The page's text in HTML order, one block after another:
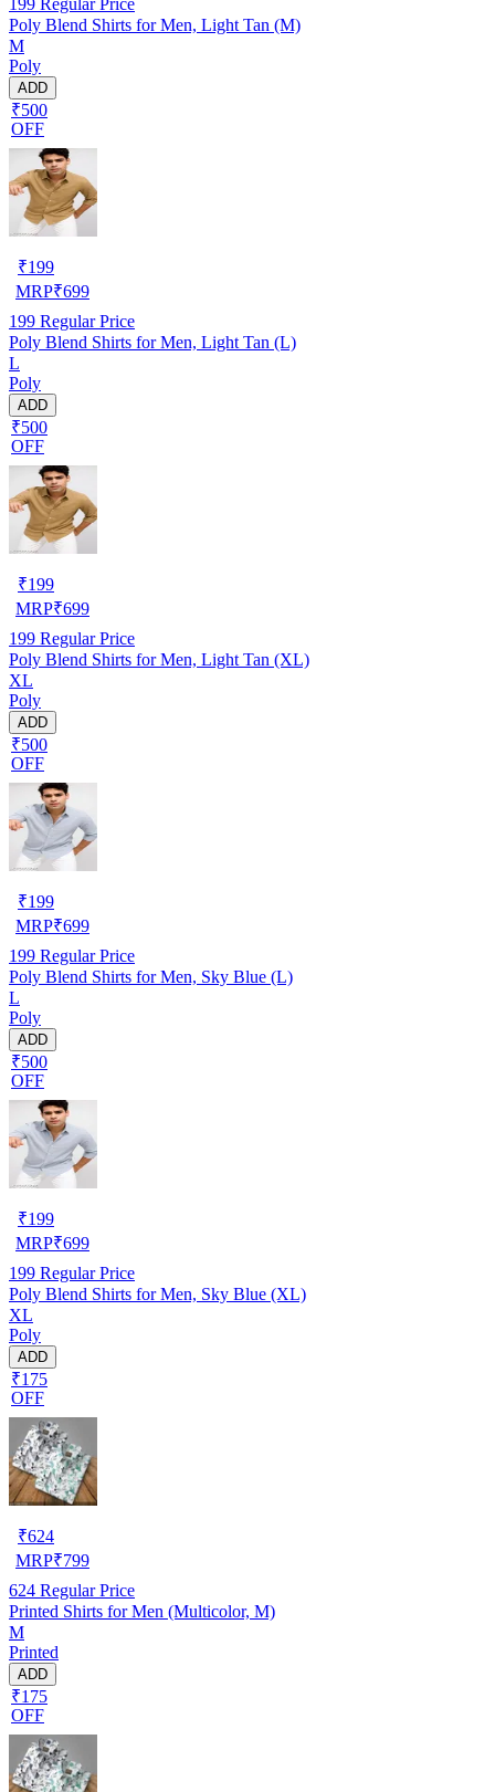
Poly Blend Shirts for Men, Light Tan (M)
M
Poly
ADD
₹500
OFF
₹199
MRP₹699
199 Regular Price
Poly Blend Shirts for Men, Light Tan (L)
L
Poly
ADD
₹500
OFF
₹199
MRP₹699
199 Regular Price
Poly Blend Shirts for Men, Light Tan (XL)
XL
Poly
ADD
₹500
OFF
₹199
MRP₹699
199 Regular Price
Poly Blend Shirts for Men, Sky Blue (L)
L
Poly
ADD
₹500
OFF
₹199
MRP₹699
199 Regular Price
Poly Blend Shirts for Men, Sky Blue (XL)
XL
Poly
ADD
₹175
OFF
₹624
MRP₹799
624 Regular Price
Printed Shirts for Men (Multicolor, M)
M
Printed
ADD
₹175
OFF